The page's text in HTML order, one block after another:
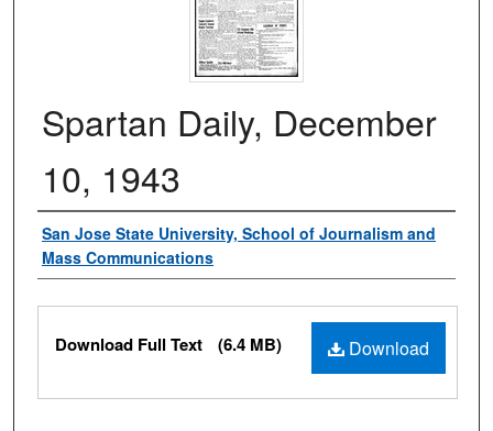
Spartan Daily, December
10, 1943
Authors
San Jose State University, School of Journalism and
Mass Communications
Files
Download
Download Full Text (6.4 MB)